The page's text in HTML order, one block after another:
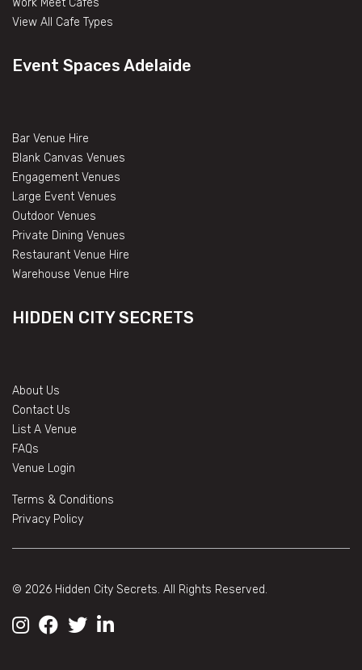
Work Meet Cafes
View All Cafe Types
Event Spaces Adelaide
Bar Venue Hire
Blank Canvas Venues
Engagement Venues
Large Event Venues
Outdoor Venues
Private Dining Venues
Restaurant Venue Hire
Warehouse Venue Hire
HIDDEN CITY SECRETS
About Us
Contact Us
List A Venue
FAQs
Venue Login
Terms & Conditions
Privacy Policy
© 2026 Hidden City Secrets. All Rights Reserved.